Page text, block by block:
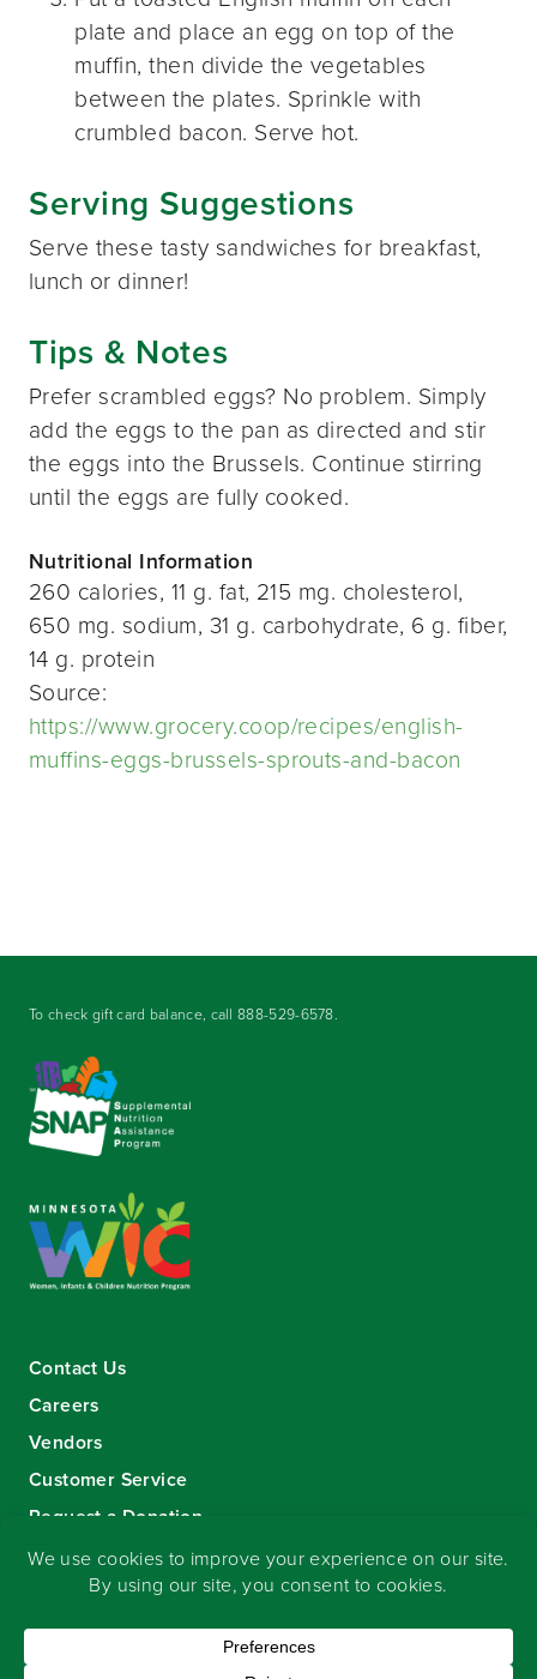
plate and place an egg on top of the
muffin, then divide the vegetables
between the plates. Sprinkle with
crumbled bacon. Serve hot.
Serving Suggestions
Serve these tasty sandwiches for breakfast,
lunch or dinner!
Tips & Notes
Prefer scrambled eggs? No problem. Simply
add the eggs to the pan as directed and stir
the eggs into the Brussels. Continue stirring
until the eggs are fully cooked.
Nutritional Information
260 calories, 11 g. fat, 215 mg. cholesterol,
650 mg. sodium, 31 g. carbohydrate, 6 g. fiber,
14 g. protein
Source:
https://www.grocery.coop/recipes/english-
muffins-eggs-brussels-sprouts-and-bacon
To check gift card balance, call888-529-6578.
Contact Us
Careers
Vendors
Customer Service
Request a Donation
Sign-up for our eNewsletter